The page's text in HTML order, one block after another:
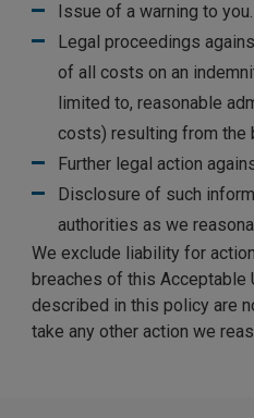
Issue of a warning to you.
Legal proceedings
of all costs on an
limited to, reasonable
costs) resulting from the
Further legal action
Disclosure of such
authorities as we
We exclude liability for
breaches of this Acceptable
described in this policy are
take any other action we